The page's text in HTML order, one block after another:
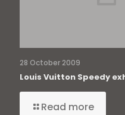
28 October 2009
Louis Vuitton Speedy
Read more